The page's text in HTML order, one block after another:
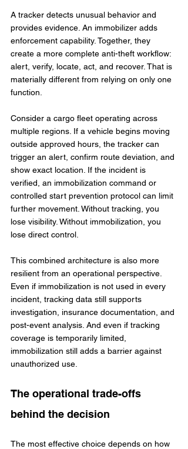
A tracker detects unusual behavior and
provides evidence. An immobilizer adds
enforcement capability. Together, they
create a more complete anti-theft workflow:
alert, verify, locate, act, and recover. That is
materially different from relying on only one
function.
Consider a cargo fleet operating across
multiple regions. If a vehicle begins moving
outside approved hours, the tracker can
trigger an alert, confirm route deviation, and
show exact location. If the incident is
verified, an immobilization command or
controlled start prevention protocol can limit
further movement. Without tracking, you
lose visibility. Without immobilization, you
lose direct control.
This combined architecture is also more
resilient from an operational perspective.
Even if immobilization is not used in every
incident, tracking data still supports
investigation, insurance documentation, and
post-event analysis. And even if tracking
coverage is temporarily limited,
immobilization still adds a barrier against
unauthorized use.
The operational trade-offs
behind the decision
The most effective choice depends on how